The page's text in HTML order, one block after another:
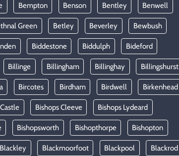
Bempton Benson Bentley Benwell
Green Betley Beverley Bewbush
Biddestone Biddulph Bideford
Billinge Billingham Billinghay Billingshurst
Bircotes Birdham Birdwell Birkenhead
Bishops Cleeve Bishops Lydeard
Bishopsworth Bishopthorpe Bishopton
Blackley Blackmoorfoot Blackpool Blackrod